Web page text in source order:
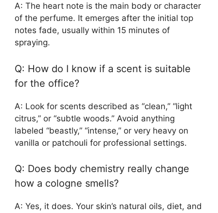
A: The heart note is the main body or character
of the perfume. It emerges after the initial top
notes fade, usually within 15 minutes of
spraying.
Q: How do I know if a scent is suitable
for the office?
A: Look for scents described as “clean,” “light
citrus,” or “subtle woods.” Avoid anything
labeled “beastly,” “intense,” or very heavy on
vanilla or patchouli for professional settings.
Q: Does body chemistry really change
how a cologne smells?
A: Yes, it does. Your skin’s natural oils, diet, and